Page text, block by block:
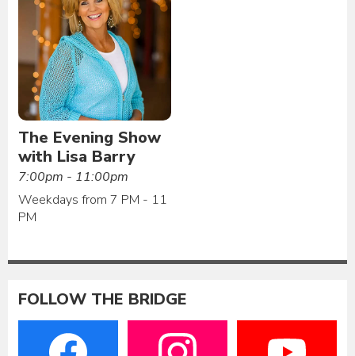
The Evening Show
with Lisa Barry
7:00pm - 11:00pm
Weekdays from 7 PM - 11
PM
FOLLOW THE BRIDGE